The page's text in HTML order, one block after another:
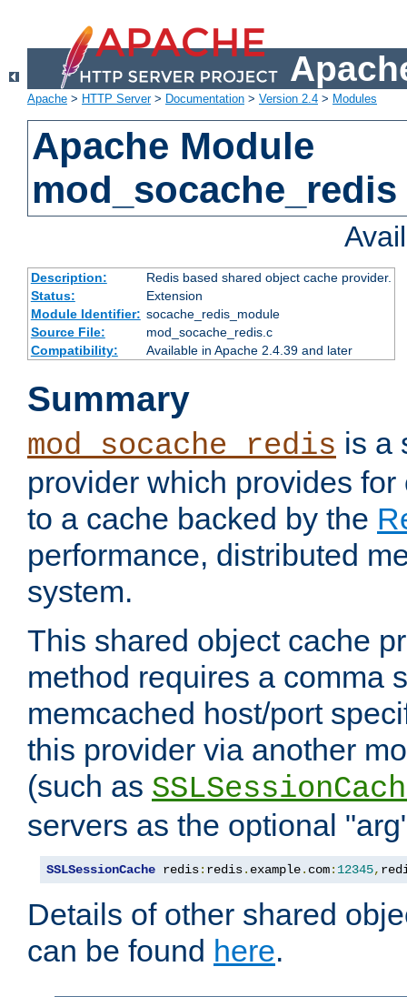
Apache > HTTP Server> Documentation > Version 2.4 > Modules
Apache Module
mod_socache_redis
Description:
Redis based shared object cache provider.
Status:
Extension
Module Identifier: socache_redis_module
Source File:
mod_socache_redis.c
Compatibility:
Available in Apache 2.4.39 and later
Summary
mod_socache_redis is a
provider which provides
to a cache backed by the
performance, distributed
system.
This shared object cache
method requires a comma
memcached host/port
this provider via another
(such as
servers as the optional
SSLSessionCache redis: redis. example. com: 12345,
Details of other shared
can be found here.